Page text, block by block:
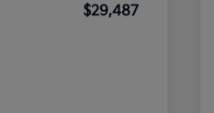
$29,487